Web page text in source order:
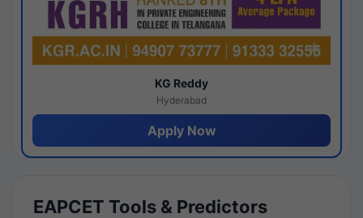
KG Reddy
Hyderabad
Apply Now
EAPCET Tools & Predictors